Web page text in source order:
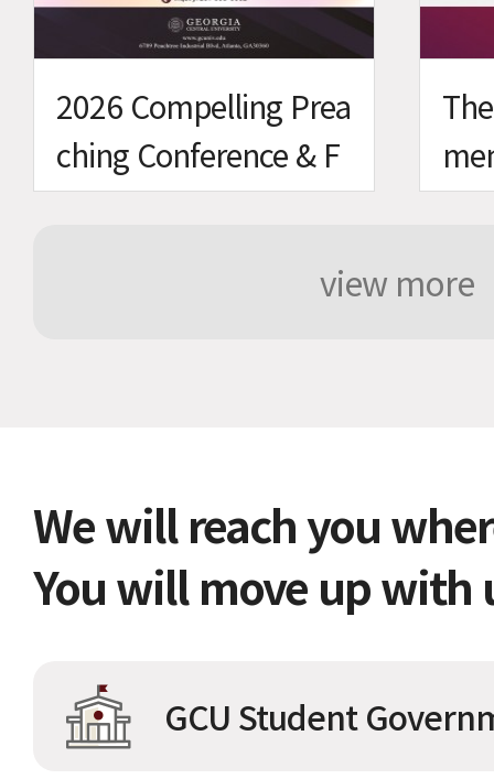
2026 Compelling Prea
ching Conference & F
undraising Concert
view more
We will reach you
You will move up with
GCU Student